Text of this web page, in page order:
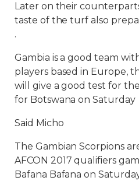
Later on their
taste of the turf also
.
Gambia is a good team
players based in Europe,
will give a good test for
for Botswana on Saturday
Said Micho
The Gambian Scorpions
AFCON 2017 qualifiers
Bafana Bafana on